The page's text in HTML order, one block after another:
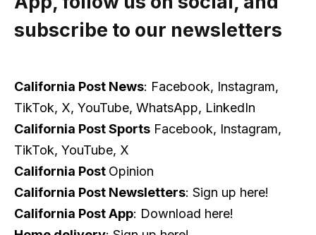
subscribe to our newsletters
California Post News: Facebook, Instagram,
TikTok, X, YouTube, WhatsApp, LinkedIn
California Post Sports Facebook, Instagram,
TikTok, YouTube, X
California Post Opinion
California Post Newsletters: Sign up here!
California Post App: Download here!